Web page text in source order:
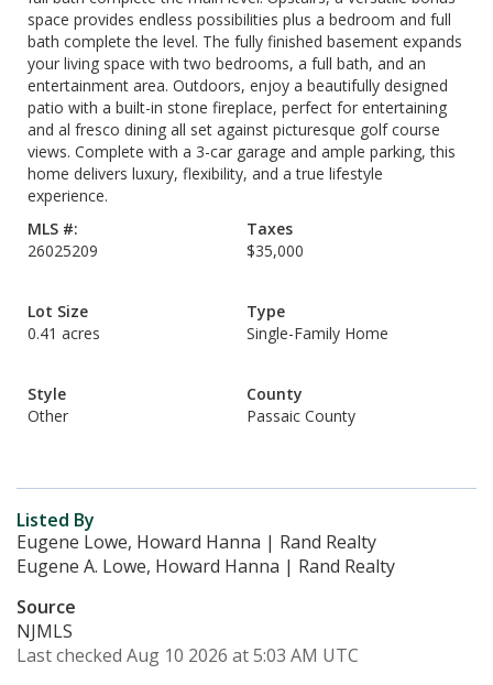
space provides endless possibilities plus a bedroom and full
bath complete the level. The fully finished basement expands
your living space with two bedrooms, a full bath, and an
entertainment area. Outdoors, enjoy a beautifully designed
patio with a built-in stone fireplace, perfect for entertaining
and al fresco dining all set against picturesque golf course
views. Complete with a 3-car garage and ample parking, this
home delivers luxury, flexibility, and a true lifestyle
experience.
MLS #:
26025209
Taxes
$35,000
Lot Size
0.41 acres
Type
Single-Family Home
Style
Other
County
Passaic County
Listed By
Eugene Lowe, Howard Hanna | Rand Realty
Eugene A. Lowe, Howard Hanna | Rand Realty
Source
NJMLS
Last checked Aug 10 2026 at 5:03 AM UTC